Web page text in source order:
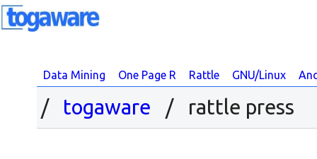
Data Mining One Page R Rattle GNU/Linux
togaware / rattle press